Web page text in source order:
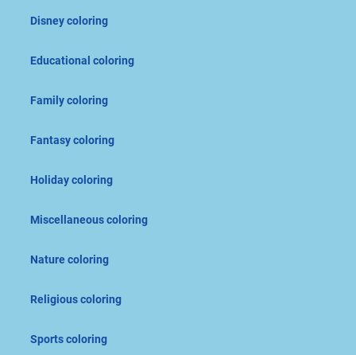
Disney coloring
Educational coloring
Family coloring
Fantasy coloring
Holiday coloring
Miscellaneous coloring
Nature coloring
Religious coloring
Sports coloring